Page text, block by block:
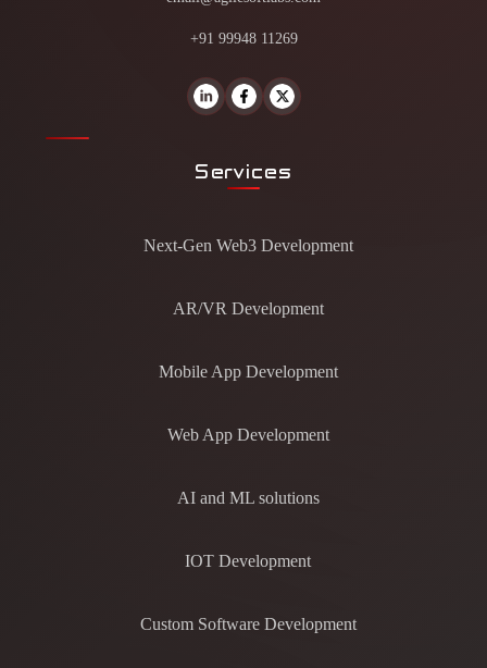
+91 99948 11269
Services
Next-Gen Web3 Development
AR/VR Development
Mobile App Development
Web App Development
AI and ML solutions
IOT Development
Custom Software Development